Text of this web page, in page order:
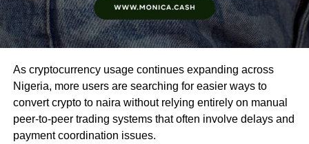
As cryptocurrency usage continues expanding across
Nigeria, more users are searching for easier ways to
convert crypto to naira without relying entirely on manual
peer-to-peer trading systems that often involve delays and
payment coordination issues.